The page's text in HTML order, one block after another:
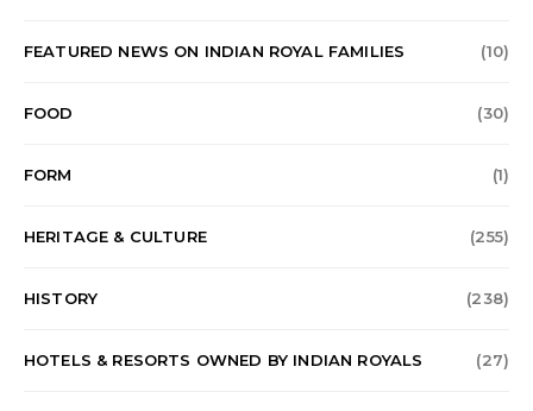
FEATURED NEWS ON INDIAN ROYAL FAMILIES (10)
FOOD (30)
FORM (1)
HERITAGE & CULTURE (255)
HISTORY (238)
HOTELS & RESORTS OWNED BY INDIAN ROYALS (27)